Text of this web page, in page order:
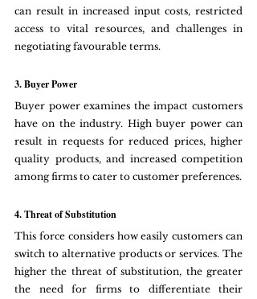
can result in increased input costs, restricted
access to vital resources, and challenges in
negotiating favourable terms.
3. Buyer Power
Buyer power examines the impact customers
have on the industry. High buyer power can
result in requests for reduced prices, higher
quality products, and increased competition
among firms to cater to customer preferences.
4. Threat of Substitution
This force considers how easily customers can
switch to alternative products or services. The
higher the threat of substitution, the greater
the need for firms to differentiate their